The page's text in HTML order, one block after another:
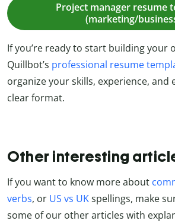
Project manager resume
(marketing/
If you’re ready to start building your
Quillbot’s professional resume
organize your skills, experience, and
clear format.
Other interesting
If you want to know more about
verbs, or US vs UKspellings, make
some of our other articles with